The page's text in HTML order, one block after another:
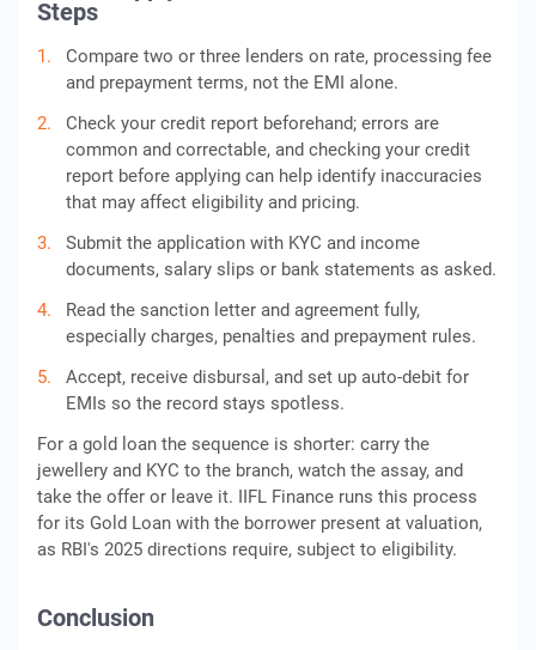
Steps
Compare two or three lenders on rate, processing fee
and prepayment terms, not the EMI alone.
Check your credit report beforehand; errors are
common and correctable, and checking your credit
report before applying can help identify inaccuracies
that may affect eligibility and pricing.
Submit the application with KYC and income
documents, salary slips or bank statements as asked.
Read the sanction letter and agreement fully,
especially charges, penalties and prepayment rules.
Accept, receive disbursal, and set up auto-debit for
EMIs so the record stays spotless.
For a gold loan the sequence is shorter: carry the
jewellery and KYC to the branch, watch the assay, and
take the offer or leave it. IIFL Finance runs this process
for its Gold Loan with the borrower present at valuation,
as RBI's 2025 directions require, subject to eligibility.
Conclusion